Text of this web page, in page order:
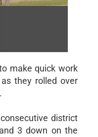
make quick work
they rolled over
district
3 down on the